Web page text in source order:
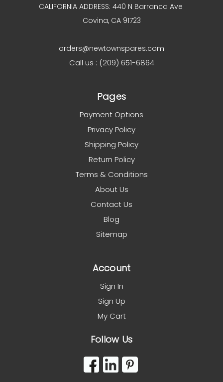
CALIFORNIA ADDRESS: 440 N Barranca Ave
Covina, CA 91723
orders@newtownspares.com
Call us : (209) 651-6864
Pages
Payment Options
Privacy Policy
Shipping Policy
Return Policy
Terms & Conditions
About Us
Contact Us
Blog
Sitemap
Account
Sign In
Sign Up
My Cart
Follow Us